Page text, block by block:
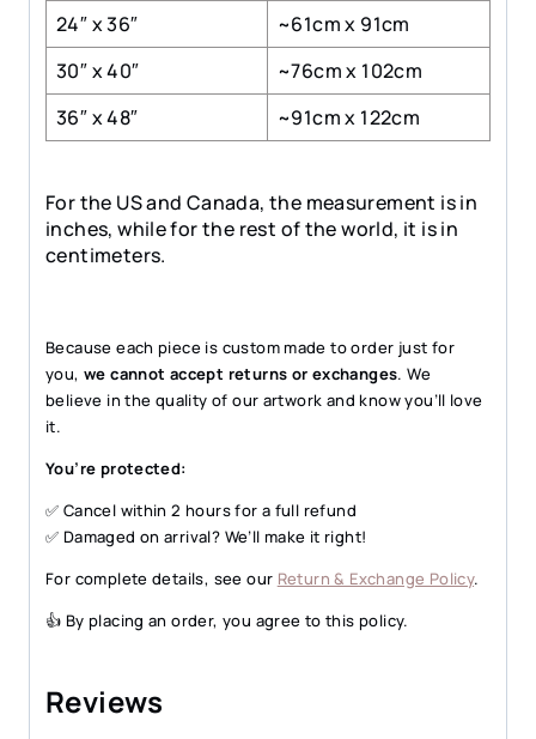
24″ x 36″
~61cm x 91cm
30″ x 40″
~76cm x 102cm
36″ x 48″
~91cm x 122cm
For the US and Canada, the measurement is in
inches, while for the rest of the world, it is in
centimeters.
Because each piece is custom made to order just for
you, we cannot accept returns or exchanges. We
believe in the quality of our artwork and know you’ll love
it.
You’re protected:
✅ Cancel within 2 hours for a full refund
✅ Damaged on arrival? We’ll make it right!
For complete details, see our Return & Exchange Policy.
👍 By placing an order, you agree to this policy.
Reviews